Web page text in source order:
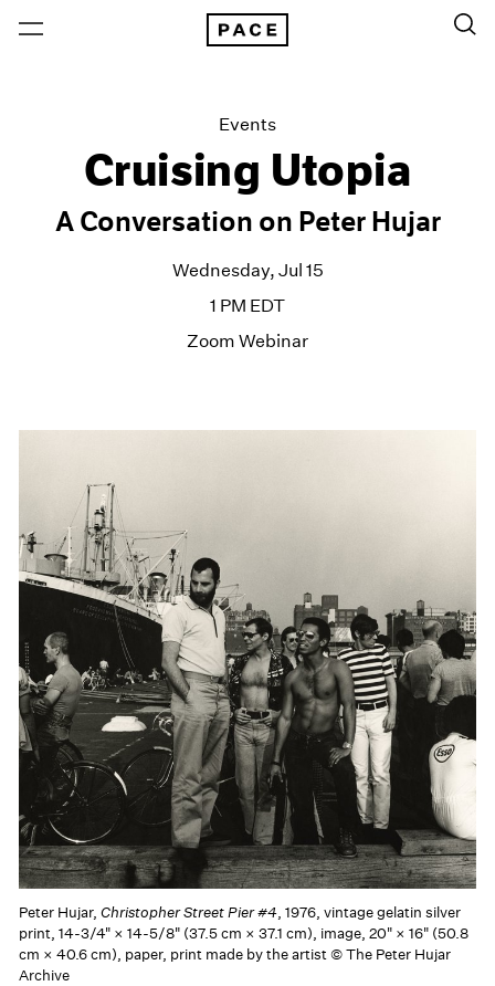
Peter Hujar,Christopher Street Pier #4, 1976, vintage gelatin silver
print, 14-3/4" × 14-5/8" (37.5 cm × 37.1 cm), image, 20" × 16" (50.8
cm × 40.6 cm), paper, print made by the artist © The Peter Hujar
Archive
Events
Cruising Utopia
A Conversation on Peter Hujar
Wednesday, Jul 15
1 PM EDT
Zoom Webinar